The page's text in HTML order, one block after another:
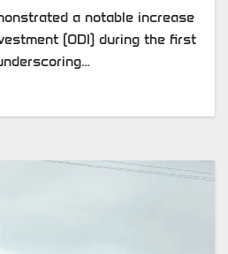
a notable increase
(ODI) during the first